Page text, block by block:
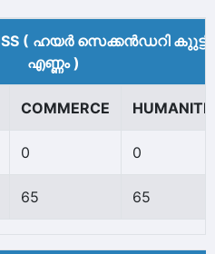
( ഹയർ സെക്കൻഡറി
എണ്ണം )
COMMERCE
0 0
65 65